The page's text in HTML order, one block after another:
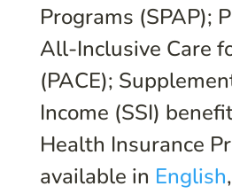
Programs (SPAP);
All-Inclusive Care
(PACE);
Income (SSI)
Health Insurance
available in English,